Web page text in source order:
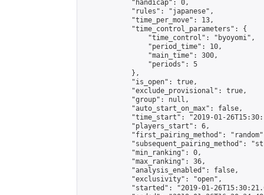
            "handicap": 0,
            "rules": "japanese",
            "time_per_move": 13,
            "time_control_parameters": {
                "time_control": "byoyomi",
                "period_time": 10,
                "main_time": 300,
                "periods": 5
            },
            "is_open": true,
            "exclude_provisional": true,
            "group": null,
            "auto_start_on_max": false,
"time_start": "2019-01-
            "players_start": 6,
"first_pairing_method":
"subsequent_pairing_method":
            "min_ranking": 0,
            "max_ranking": 36,
            "analysis_enabled": false,
            "exclusivity": "open",
"started": "2019-01-